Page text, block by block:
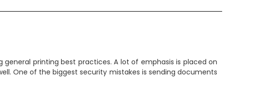
printing best practices. A lot of emphasis is placed on
One of the biggest security mistakes is sending documents